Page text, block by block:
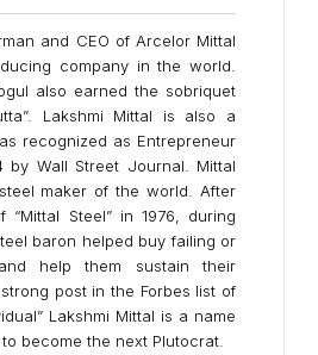
and CEO of Arcelor Mittal
company in the world.
also earned the sobriquet
Lakshmi Mittal is also a
recognized as Entrepreneur
Wall Street Journal. Mittal
maker of the world. After
“Mittal Steel” in 1976, during
baron helped buy failing or
help them sustain their
post in the Forbes list of
Lakshmi Mittal is a name
become the next Plutocrat.